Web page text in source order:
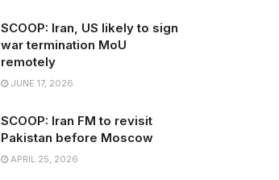
SCOOP: Iran, US likely to sign
war termination MoU
remotely
JUNE 17, 2026
SCOOP: Iran FM to revisit
Pakistan before Moscow
APRIL 25, 2026